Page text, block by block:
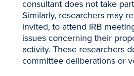
consultant does not take
Similarly, researchers may
invited, to attend IRB
issues concerning their
activity. These researchers
committee deliberations or